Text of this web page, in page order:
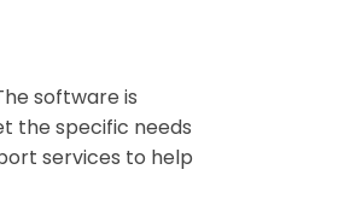
software is
the specific needs
services to help